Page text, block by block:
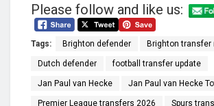
Please follow and like us:
Tags: Brighton defender Brighton transfer
Dutch defender football transfer update
Jan Paul van Hecke Jan Paul van Hecke
Premier League transfers 2026 Spurs